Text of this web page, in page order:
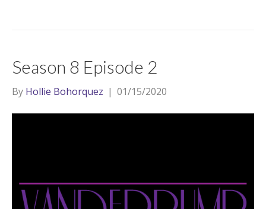
Season 8 Episode 2
By Hollie Bohorquez | 01/15/2020